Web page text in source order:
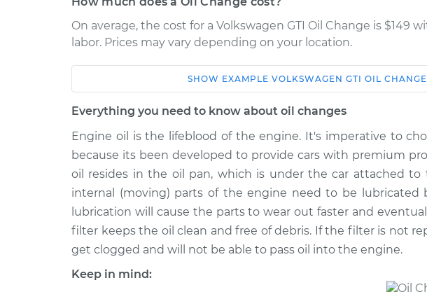
On average, the cost for a Volkswagen GTI Oil Change is $149
labor. Prices may vary depending on your location.
Service Estimate
2021 Volkswagen GTI
L4-2.0L Turbo
2015 Volkswagen GTI
L4-2.0L Turbo
Oil Change $217.11
2013 Volkswagen GTI
L4-2.0L Turbo
Oil Change $199.27
2011 Volkswagen GTI
L4-2.0L Turbo
2007 Volkswagen GTI $198.27
SHOW EXAMPLE VOLKSWAGEN GTI OIL CHANGE
Everything you need to know about oil changes
Engine oil is the lifeblood of the engine. It's imperative to
because its been developed to provide cars with premium
oil resides in the oil pan, which is under the car attached to
internal (moving) parts of the engine need to be lubricated
lubrication will cause the parts to wear out faster and
filter keeps the oil clean and free of debris. If the filter is not
get clogged and will not be able to pass oil into the engine.
Keep in mind: